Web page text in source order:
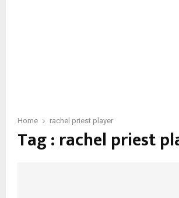
Home rachel priest player
Tag : rachel priest